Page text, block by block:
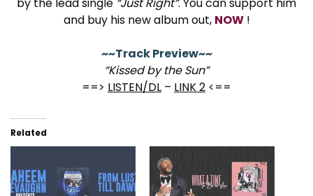
and buy his new album out, NOW!
~~Track Preview~~
“Kissed by the Sun”
==> LISTEN/DL – LINK 2 <==
Related